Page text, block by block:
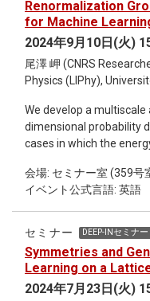
an interpolating
deterministic sampling
identified as a
physics. This analogy
Kramers-Brillouin (WKB)
log-likelihood to assess
stochastic and
Renormalization
for Machine
2024年9月10日(火)
尾澤 岬 (CNRS
Physics (LIPhy),
We develop a
dimensional probability
cases in which the
or simulations we can
distribution and the
—the wavelet-
proceeds scale by
conditioned by coarse-
sampling of many-body
statistical physics to
会場: セミナー室 (359号
イベント公式言語: 英語
セミナー DEEP-INセミナー
Symmetries and
Learning on a
2024年7月23日(火)